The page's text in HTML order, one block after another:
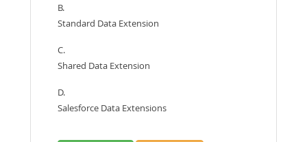
B.
Standard Data Extension
C.
Shared Data Extension
D.
Salesforce Data Extensions